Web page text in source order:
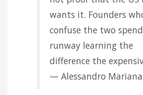
wants it. Founders
confuse the two
runway learning the
difference the
— Alessandro